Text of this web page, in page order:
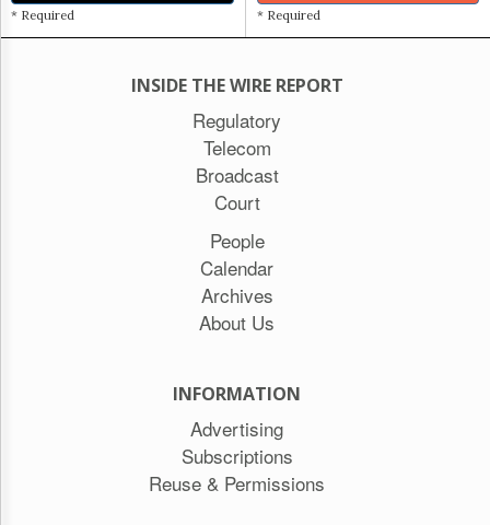
* Required * Required
INSIDE THE WIRE REPORT
Regulatory
Telecom
Broadcast
Court
People
Calendar
Archives
About Us
INFORMATION
Advertising
Subscriptions
Reuse & Permissions